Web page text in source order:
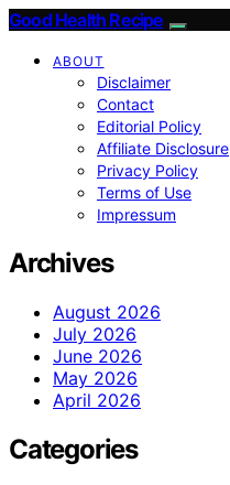
Good Health Recipe
ABOUT
Disclaimer
Contact
Editorial Policy
Affiliate Disclosure
Privacy Policy
Terms of Use
Impressum
Archives
August 2026
July 2026
June 2026
May 2026
April 2026
Categories